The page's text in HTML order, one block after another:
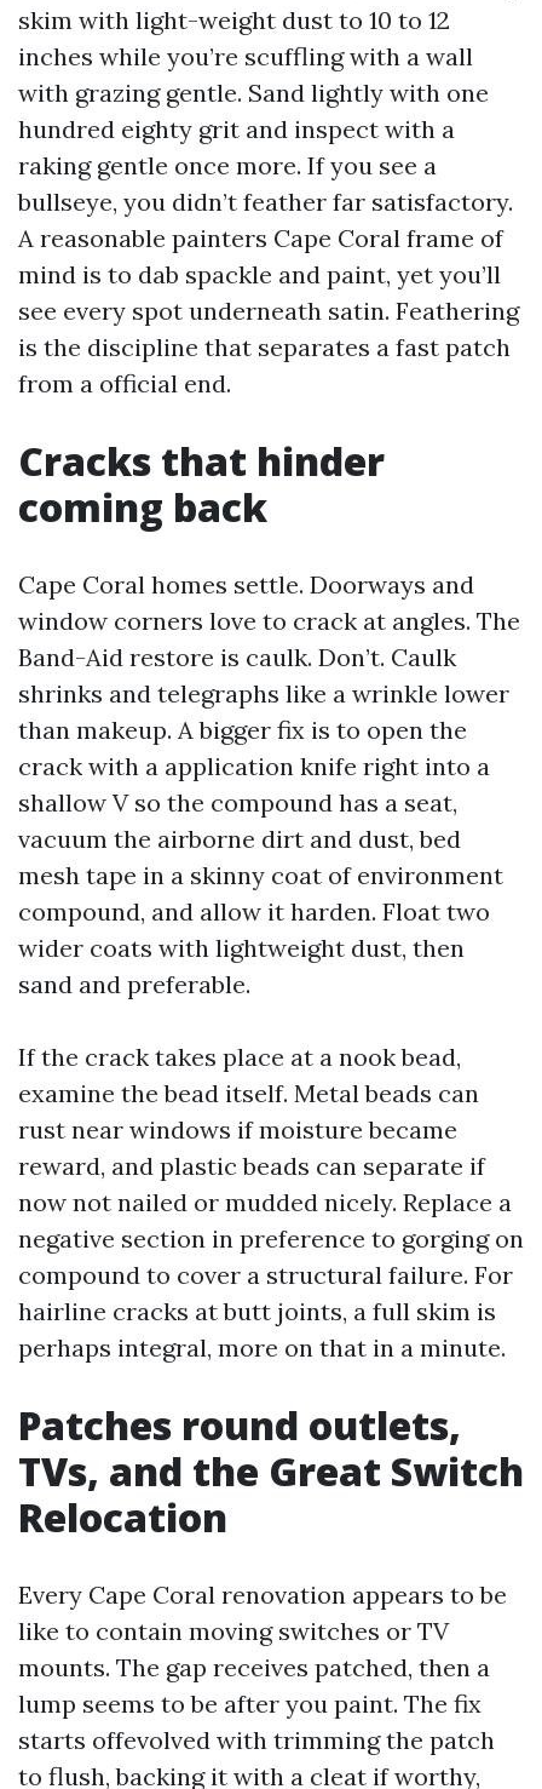
skim with light-weight dust to 10 to 12
inches while you’re scuffling with a wall
with grazing gentle. Sand lightly with one
hundred eighty grit and inspect with a
raking gentle once more. If you see a
bullseye, you didn’t feather far satisfactory.
A reasonable painters Cape Coral frame of
mind is to dab spackle and paint, yet you’ll
see every spot underneath satin. Feathering
is the discipline that separates a fast patch
from a official end.
Cracks that hinder
coming back
Cape Coral homes settle. Doorways and
window corners love to crack at angles. The
Band-Aid restore is caulk. Don’t. Caulk
shrinks and telegraphs like a wrinkle lower
than makeup. A bigger fix is to open the
crack with a application knife right into a
shallow V so the compound has a seat,
vacuum the airborne dirt and dust, bed
mesh tape in a skinny coat of environment
compound, and allow it harden. Float two
wider coats with lightweight dust, then
sand and preferable.
If the crack takes place at a nook bead,
examine the bead itself. Metal beads can
rust near windows if moisture became
reward, and plastic beads can separate if
now not nailed or mudded nicely. Replace a
negative section in preference to gorging on
compound to cover a structural failure. For
hairline cracks at butt joints, a full skim is
perhaps integral, more on that in a minute.
Patches round outlets,
TVs, and the Great Switch
Relocation
Every Cape Coral renovation appears to be
like to contain moving switches or TV
mounts. The gap receives patched, then a
lump seems to be after you paint. The fix
starts offevolved with trimming the patch
to flush, backing it with a cleat if worthy,